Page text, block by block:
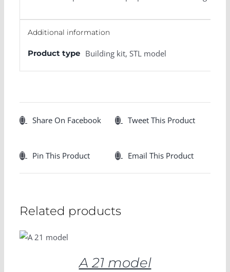
Additional information
Product type Building kit, STL model
Share On Facebook Tweet This Product
Pin This Product Email This Product
Related products
OPTIONS
A 21 model